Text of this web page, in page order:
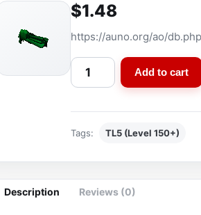
$1.48
https://auno.org/ao/
S
p
Add to cart
Tags: TL5 (Level 150+)
Description Reviews (0)